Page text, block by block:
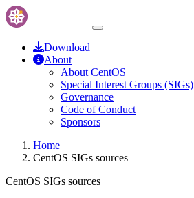
Download
About
About CentOS
Special Interest Groups (SIGs)
Governance
Code of Conduct
Sponsors
Home
CentOS SIGs sources
CentOS SIGs sources